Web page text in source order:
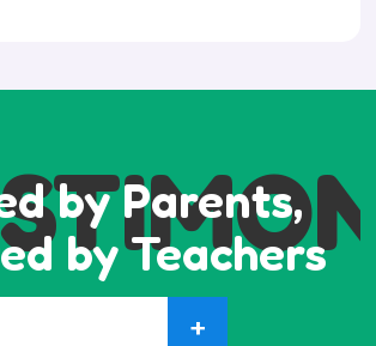
by Parents,
by Teachers
+